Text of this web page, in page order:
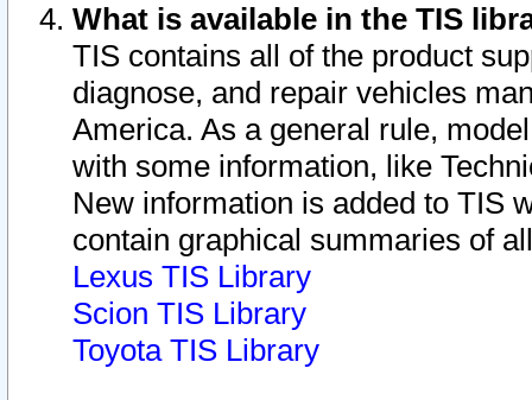
What is available in the TIS
TIS contains all of the product
diagnose, and repair vehicles
America. As a general rule,
with some information, like
New information is added to TIS
contain graphical summaries of
Lexus TIS Library
Scion TIS Library
Toyota TIS Library